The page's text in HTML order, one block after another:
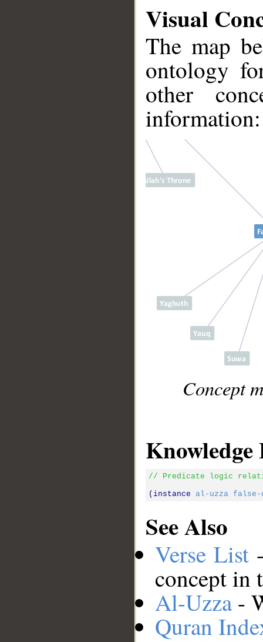
Visual
The map
ontology
other
information:
Concept
Knowledge
// Predicate logic
(instance al-uzza false-
See Also
Verse List
concept in
Al-Uzza-
Quran